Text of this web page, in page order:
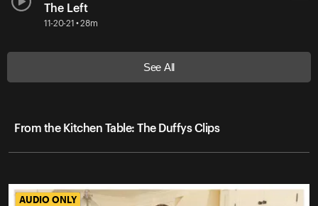
The Left
11-20-21 • 28m
See All
From the Kitchen Table: The Duffys Clips
AUDIO ONLY
AUDIO ONLY